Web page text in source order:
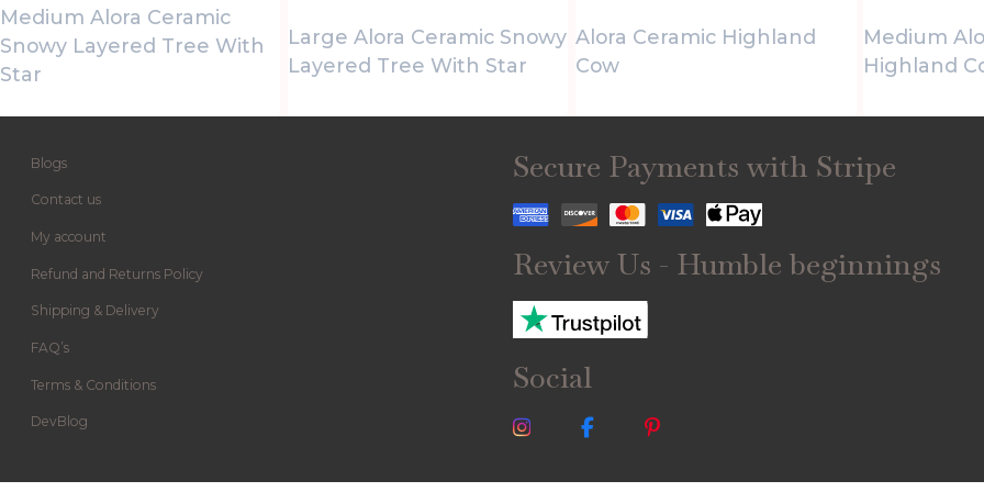
Medium Alora Ceramic
Snowy Layered Tree With
Star
Large Alora Ceramic Snowy
Layered Tree With Star
Alora Ceramic Highland
Cow
Medium
Highland
Blogs
Contact us
My account
Refund and Returns Policy
Shipping & Delivery
FAQ’s
Terms & Conditions
DevBlog
Secure Payments with Stripe
Review Us - Humble beginnings
Social